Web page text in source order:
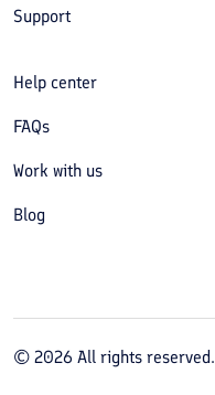
Support
Help center
FAQs
Work with us
Blog
© 2026 All rights reserved.